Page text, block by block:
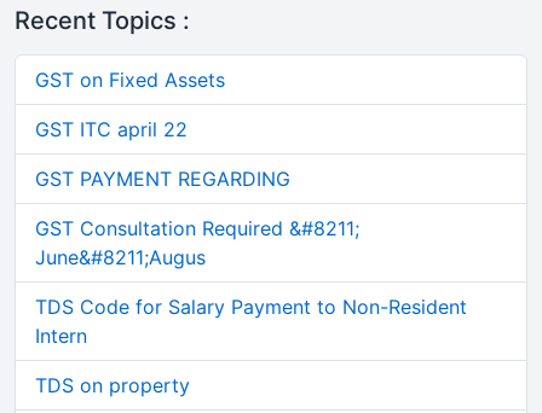
Recent Topics :
GST on Fixed Assets
GST ITC april 22
GST PAYMENT REGARDING
GST Consultation Required &#8211;
June&#8211;Augus
TDS Code for Salary Payment to Non-Resident
Intern
TDS on property